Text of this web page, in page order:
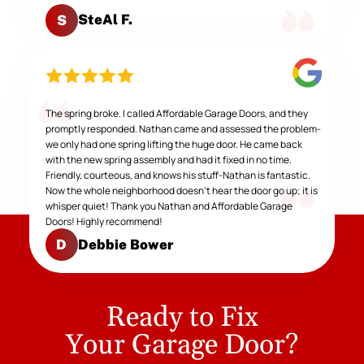
S SteAl F.
The spring broke. I called Affordable Garage Doors, and they
promptly responded. Nathan came and assessed the problem-
we only had one spring lifting the huge door. He came back
with the new spring assembly and had it fixed in no time.
Friendly, courteous, and knows his stuff-Nathan is fantastic.
Now the whole neighborhood doesn't hear the door go up; it is
whisper quiet! Thank you Nathan and Affordable Garage
Doors! Highly recommend!
D Debbie Bower
Ready to Fix
Your Garage Door?